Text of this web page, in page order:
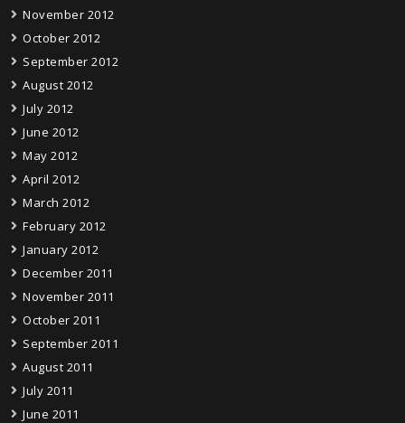
November 2012
October 2012
September 2012
August 2012
July 2012
June 2012
May 2012
April 2012
March 2012
February 2012
January 2012
December 2011
November 2011
October 2011
September 2011
August 2011
July 2011
June 2011